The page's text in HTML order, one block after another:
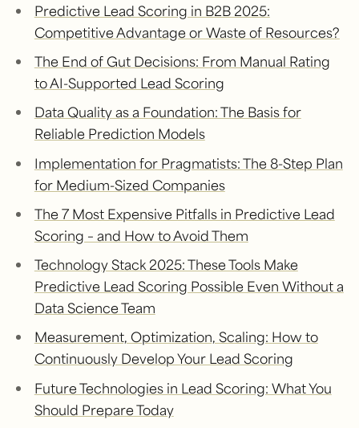
Predictive Lead Scoring in B2B 2025:
Competitive Advantage or Waste of Resources?
The End of Gut Decisions: From Manual Rating
to AI-Supported Lead Scoring
Data Quality as a Foundation: The Basis for
Reliable Prediction Models
Implementation for Pragmatists: The 8-Step Plan
for Medium-Sized Companies
The 7 Most Expensive Pitfalls in Predictive Lead
Scoring – and How to Avoid Them
Technology Stack 2025: These Tools Make
Predictive Lead Scoring Possible Even Without a
Data Science Team
Measurement, Optimization, Scaling: How to
Continuously Develop Your Lead Scoring
Future Technologies in Lead Scoring: What You
Should Prepare Today